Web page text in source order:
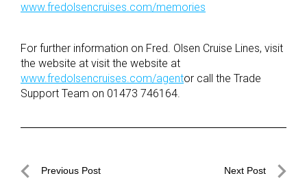
www.fredolsencruises.com/memories
For further information on Fred. Olsen Cruise Lines, visit
the website at visit the website at
www.fredolsencruises.com/agentor call the Trade
Support Team on 01473 746164.
PostPrevious Post Next Post